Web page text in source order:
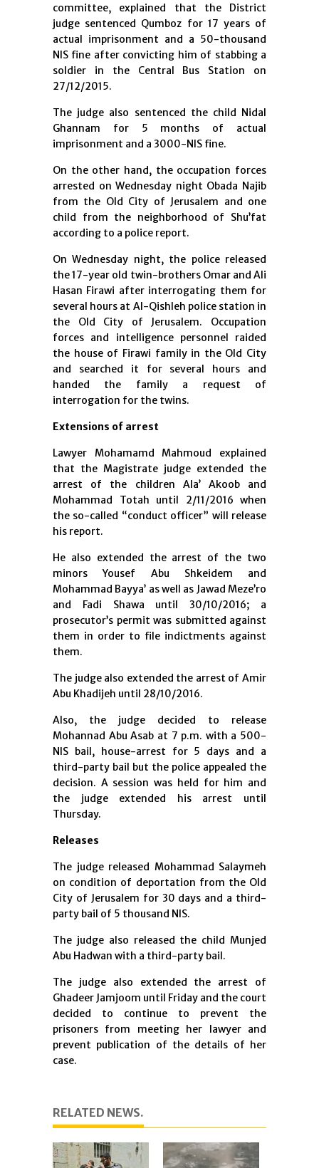
committee, explained that the District
judge sentenced Qumboz for 17 years of
actual imprisonment and a 50-thousand
NIS fine after convicting him of stabbing a
soldier in the Central Bus Station on
27/12/2015.
The judge also sentenced the child Nidal
Ghannam for 5 months of actual
imprisonment and a 3000-NIS fine.
On the other hand, the occupation forces
arrested on Wednesday night Obada Najib
from the Old City of Jerusalem and one
child from the neighborhood of Shu’fat
according to a police report.
On Wednesday night, the police released
the 17-year old twin-brothers Omar and Ali
Hasan Firawi after interrogating them for
several hours at Al-Qishleh police station in
the Old City of Jerusalem. Occupation
forces and intelligence personnel raided
the house of Firawi family in the Old City
and searched it for several hours and
handed the family a request of
interrogation for the twins.
Extensions of arrest
Lawyer Mohamamd Mahmoud explained
that the Magistrate judge extended the
arrest of the children Ala’ Akoob and
Mohammad Totah until 2/11/2016 when
the so-called “conduct officer” will release
his report.
He also extended the arrest of the two
minors Yousef Abu Shkeidem and
Mohammad Bayya’ as well as Jawad Meze’ro
and Fadi Shawa until 30/10/2016; a
prosecutor’s permit was submitted against
them in order to file indictments against
them.
The judge also extended the arrest of Amir
Abu Khadijeh until 28/10/2016.
Also, the judge decided to release
Mohannad Abu Asab at 7 p.m. with a 500-
NIS bail, house-arrest for 5 days and a
third-party bail but the police appealed the
decision. A session was held for him and
the judge extended his arrest until
Thursday.
Releases
The judge released Mohammad Salaymeh
on condition of deportation from the Old
City of Jerusalem for 30 days and a third-
party bail of 5 thousand NIS.
The judge also released the child Munjed
Abu Hadwan with a third-party bail.
The judge also extended the arrest of
Ghadeer Jamjoom until Friday and the court
decided to continue to prevent the
prisoners from meeting her lawyer and
prevent publication of the details of her
case.
RELATED NEWS.